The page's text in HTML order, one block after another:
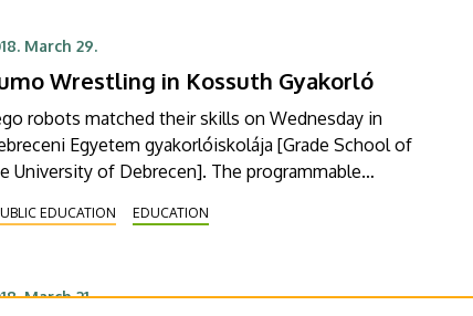
March 29.
Wrestling in Kossuth Gyakorló
robots matched their skills on Wednesday in
Egyetem gyakorlóiskolája [Grade School of
University of Debrecen]. The programmable
robotics classes.
EDUCATION EDUCATION
March 21.